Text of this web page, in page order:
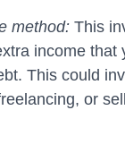
method: This
income that
This could
or